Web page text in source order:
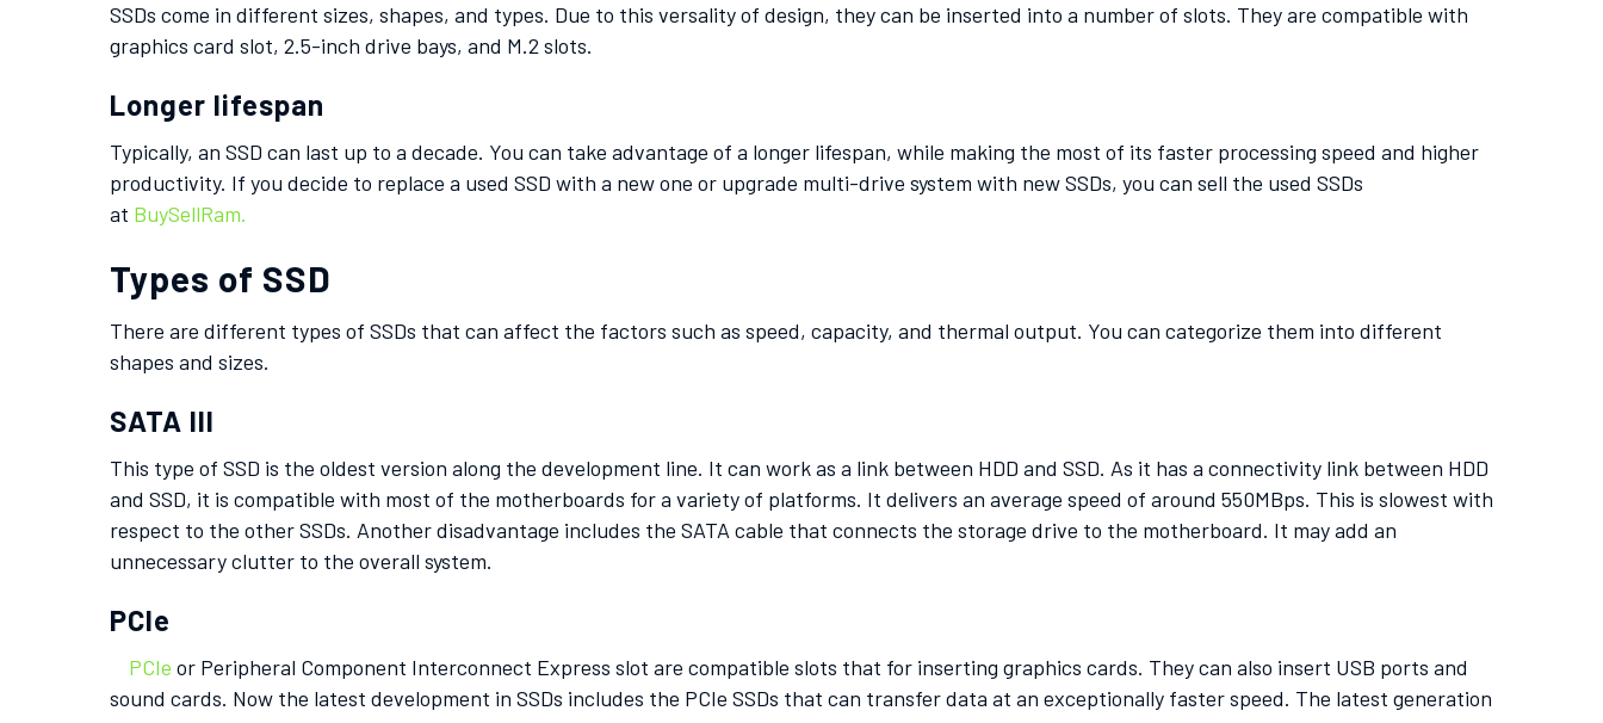
SSDs come in different sizes, shapes, and types. Due to this versality of design, they can be inserted into a number of slots. They are compatible with
graphics card slot, 2.5-inch drive bays, and M.2 slots.
Longer lifespan
Typically, an SSD can last up to a decade. You can take advantage of a longer lifespan, while making the most of its faster processing speed and higher
productivity. If you decide to replace a used SSD with a new one or upgrade multi-drive system with new SSDs, you can sell the used SSDs
at BuySellRam.
Types of SSD
There are different types of SSDs that can affect the factors such as speed, capacity, and thermal output. You can categorize them into different
shapes and sizes.
SATA III
This type of SSD is the oldest version along the development line. It can work as a link between HDD and SSD. As it has a connectivity link between HDD
and SSD, it is compatible with most of the motherboards for a variety of platforms. It delivers an average speed of around 550MBps. This is slowest with
respect to the other SSDs. Another disadvantage includes the SATA cable that connects the storage drive to the motherboard. It may add an
unnecessary clutter to the overall system.
PCIe
PCIe or Peripheral Component Interconnect Express slot are compatible slots that for inserting graphics cards. They can also insert USB ports and
sound cards. Now the latest development in SSDs includes the PCIe SSDs that can transfer data at an exceptionally faster speed. The latest generation